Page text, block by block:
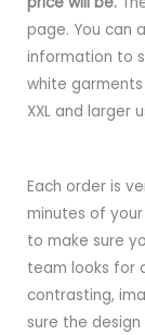
page. You can
information to
white garments
XXL and larger
Each order is
minutes of
to make sure
team looks for
contrasting,
sure the